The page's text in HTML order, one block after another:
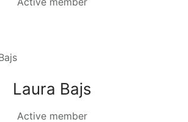
Laura Bajs
Active member